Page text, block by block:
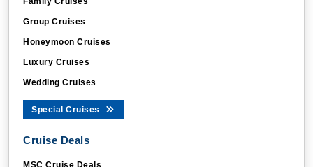
Group Cruises
Honeymoon Cruises
Luxury Cruises
Wedding Cruises
Special Cruises
Cruise Deals
MSC Cruise Deals